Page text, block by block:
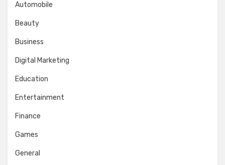
Automobile
Beauty
Business
Digital Marketing
Education
Entertainment
Finance
Games
General